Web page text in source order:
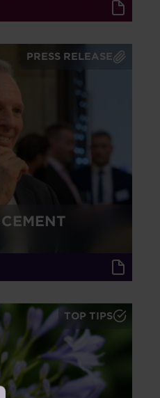
PRESS RELEASE
TOP TIPS